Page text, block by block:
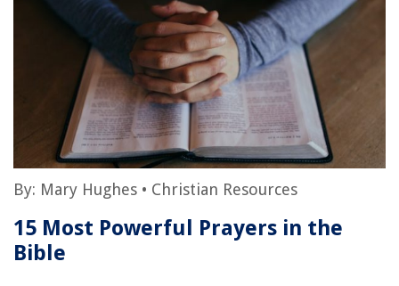
By: Mary Hughes • Christian Resources
15 Most Powerful Prayers in the
Bible